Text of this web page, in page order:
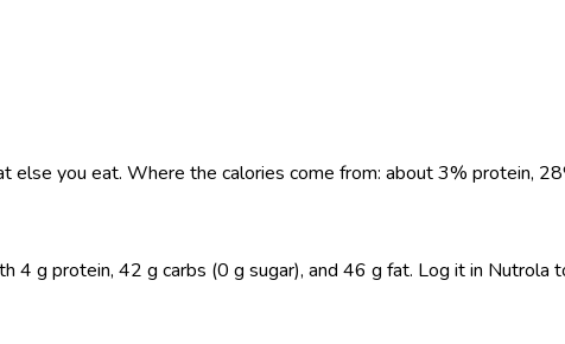
you eat. Where the calories come from: about 3% protein,
g protein, 42 g carbs (0 g sugar), and 46 g fat. Log it in Nutrola